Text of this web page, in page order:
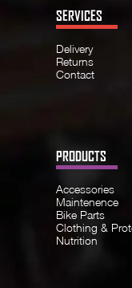
SERVICES
Delivery
Returns
Contact
PRODUCTS
Accessories
Maintenence
Bike Parts
Clothing &
Nutrition